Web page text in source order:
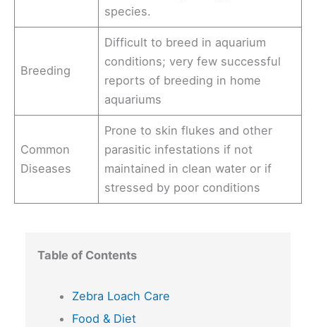
species.
Breeding
Difficult to breed in aquarium
conditions; very few successful
reports of breeding in home
aquariums
Common
Diseases
Prone to skin flukes and other
parasitic infestations if not
maintained in clean water or if
stressed by poor conditions
Table of Contents
Zebra Loach Care
Food & Diet